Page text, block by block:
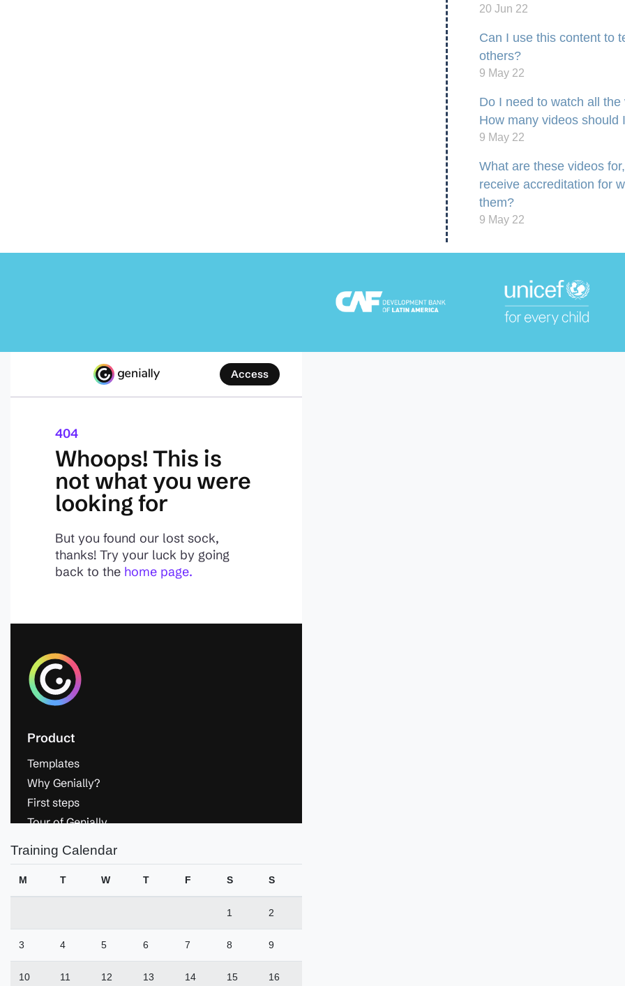
20 Jun 22
Can I use this content to
others?
9 May 22
Do I need to watch all the
How many videos should
9 May 22
What are these videos
receive accreditation for
them?
9 May 22
Training Calendar
M T W T F S S
1 2
3 4 5 6 7 8 9
10 11 12 13 14 15 16